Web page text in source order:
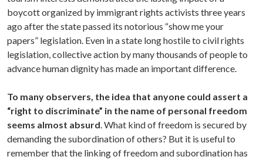
boycott organized by immigrant rights activists three years
ago after the state passed its notorious “show me your
papers” legislation. Even in a state long hostile to civil rights
legislation, collective action by many thousands of people to
advance human dignity has made an important difference.
To many observers, the idea that anyone could assert a
“right to discriminate” in the name of personal freedom
seems almost absurd. What kind of freedom is secured by
demanding the subordination of others? But it is useful to
remember that the linking of freedom and subordination has